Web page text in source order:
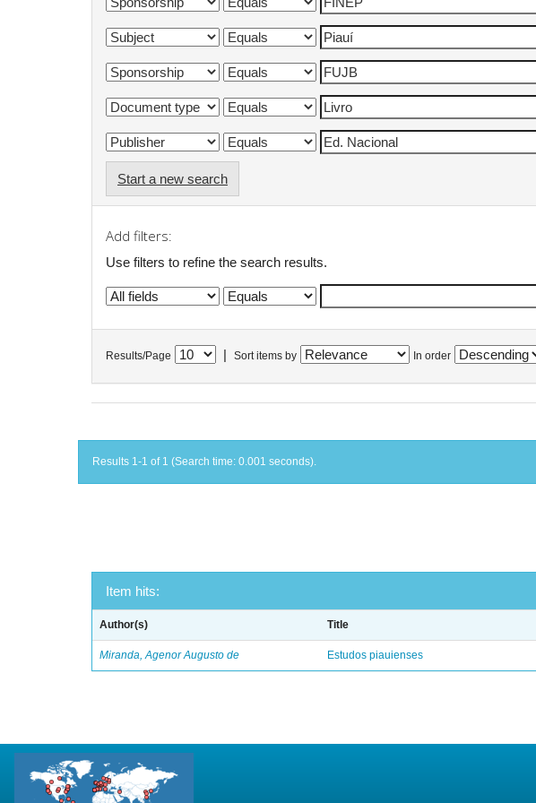
Start a new search
Add filters:
Use filters to refine the search results.
Results/Page Sort items by In order
Results 1-1 of 1 (Search time: 0.001 seconds).
Item hits:
Author(s) Title
Miranda, Agenor Augusto de Estudos piauienses